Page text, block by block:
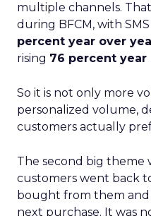
multiple channels.
during BFCM, with
percent year over
rising 76 percent year
So it is not only more
personalized volume,
customers actually
The second big theme
customers went back
bought from them
next purchase. It was